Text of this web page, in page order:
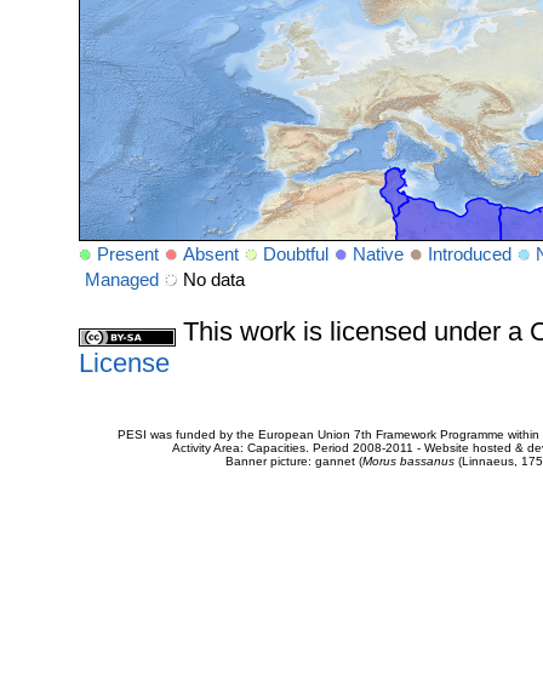
Present Absent Doubtful Native Introduced
Managed
No data
This work is licensed under a
License
PESI was funded by the European Union 7th Framework Programme
Activity Area: Capacities. Period 2008-2011 - Website hosted &
Banner picture: gannet (Morus bassanus(Linnaeus,